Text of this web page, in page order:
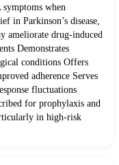
when
in Parkinson’s disease,
ameliorate drug-induced
Demonstrates
conditions Offers
adherence Serves
fluctuations
for prophylaxis and
in high-risk